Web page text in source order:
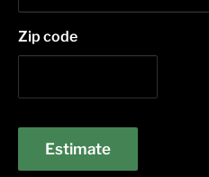
Zip code
Estimate